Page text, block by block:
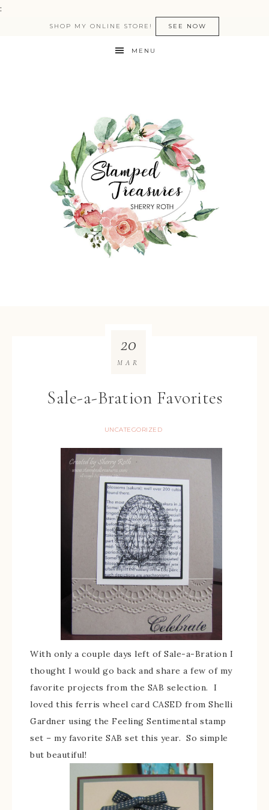
:
SHOP MY ONLINE STORE! SEE NOW
MENU
Sale-a-Bration Favorites
UNCATEGORIZED
20
MAR
With only a couple days left of Sale-a-Bration I
thought I would go back and share a few of my
favorite projects from the SAB selection. I
loved this ferris wheel card CASED from Shelli
Gardner using the Feeling Sentimental stamp
set – my favorite SAB set this year. So simple
but beautiful!